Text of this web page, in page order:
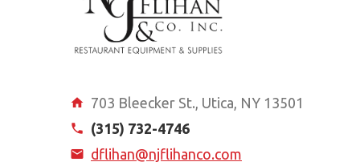
703 Bleecker St., Utica, NY 13501
(315) 732-4746
dflihan@njflihanco.com